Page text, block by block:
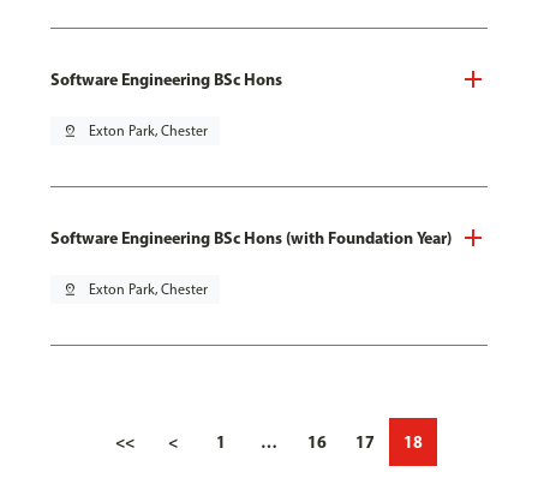
Software Engineering BSc Hons
pin_drop Exton Park, Chester
Software Engineering BSc Hons (with Foundation Year)
pin_drop Exton Park, Chester
<< < 1 … 16 17 18